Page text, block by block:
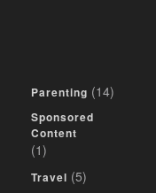
Parenting (14)
Sponsored
Content
(1)
Travel (5)